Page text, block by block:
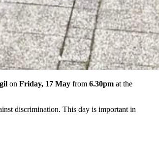
on Friday, 17 May from 6.30pm at the
discrimination. This day is important in